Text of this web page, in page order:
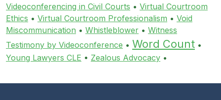
Videoconferencing in Civil Courts • Virtual Courtroom
Ethics • Virtual Courtroom Professionalism • Void
Miscommunication • Whistleblower • Witness
Testimony by Videoconference • Word Count •
Young Lawyers CLE • Zealous Advocacy •